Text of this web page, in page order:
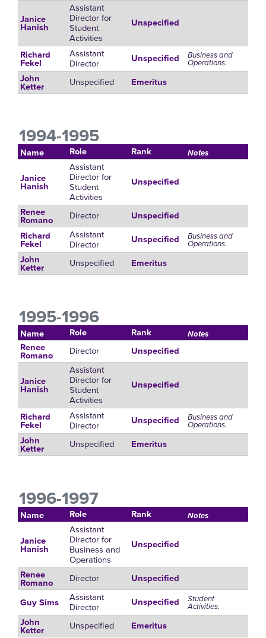
Janice
Hanish
Assistant
Director for
Student
Activities
Unspecified
Richard
Fekel
Assistant
Director Unspecified Business and
Operations.
John
Ketter Unspecified Emeritus
1994-1995
Name Role Rank Notes
Janice
Hanish
Assistant
Director for
Student
Activities
Unspecified
Renee
Romano Director
Unspecified
Richard
Fekel
Assistant
Director Unspecified Business and
Operations.
John
Ketter Unspecified Emeritus
1995-1996
Name Role Rank Notes
Renee
Romano Director Unspecified
Janice
Hanish
Assistant
Director for
Student
Activities
Unspecified
Richard
Fekel
Assistant
Director Unspecified Business and
Operations.
John
Ketter Unspecified Emeritus
1996-1997
Name Role Rank Notes
Janice
Hanish
Assistant
Director for
Business and
Operations
Unspecified
Renee
Romano Director Unspecified
Guy Sims Assistant
Director Unspecified Student
Activities.
John
Ketter Unspecified Emeritus